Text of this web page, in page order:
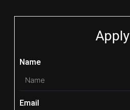
Apply
Name
Email